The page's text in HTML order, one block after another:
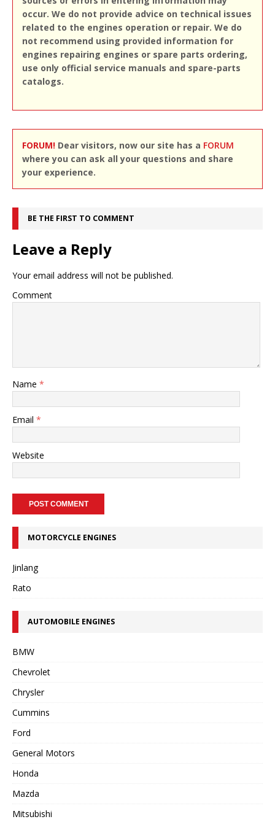
occur. We do not provide advice on technical issues
related to the engines operation or repair. We do
not recommend using provided information for
engines repairing engines or spare parts ordering,
use only official service manuals and spare-parts
catalogs.
FORUM! Dear visitors, now our site has a FORUM
where you can ask all your questions and share
your experience.
BE THE FIRST TO COMMENT
Leave a Reply
Your email address will not be published.
Comment
Name *
Email *
Website
MOTORCYCLE ENGINES
Jinlang
Rato
AUTOMOBILE ENGINES
BMW
Chevrolet
Chrysler
Cummins
Ford
General Motors
Honda
Mazda
Mitsubishi